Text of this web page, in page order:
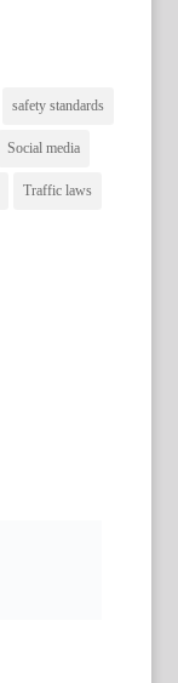
safety standards
Social media
Traffic laws